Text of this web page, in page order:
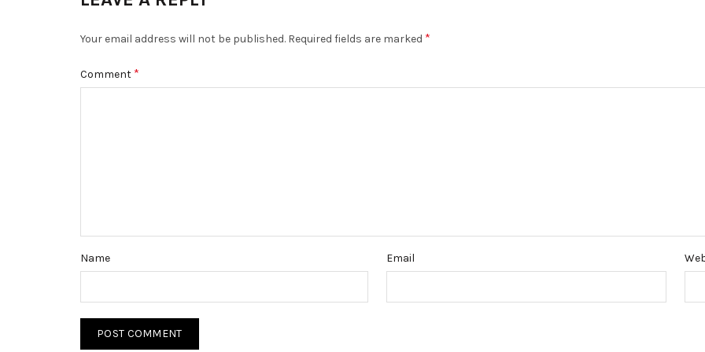
Your email address will not be published. Required fields are marked *
Comment *
Name Email